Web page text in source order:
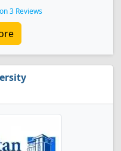
3 Reviews